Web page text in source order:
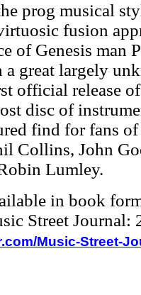
prog musical
fusion
of Genesis
a great largely
official release
disc of
find for fans
Collins, John
Lumley.
in book
Street Journal:
Music-Street-